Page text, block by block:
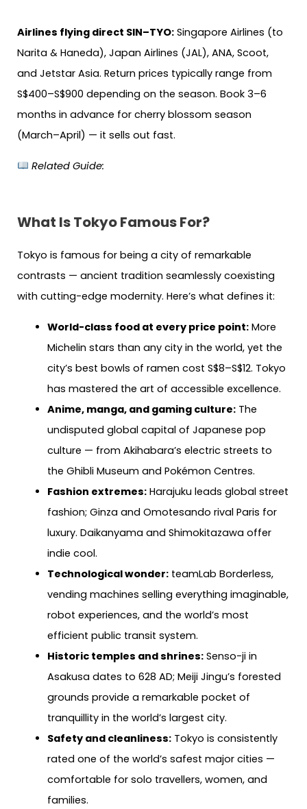
Airlines flying direct SIN–TYO: Singapore Airlines (to
Narita & Haneda), Japan Airlines (JAL), ANA, Scoot,
and Jetstar Asia. Return prices typically range from
S$400–S$900 depending on the season. Book 3–6
months in advance for cherry blossom season
(March–April) — it sells out fast.
Related Guide:
What Is Tokyo Famous For?
Tokyo is famous for being a city of remarkable
contrasts — ancient tradition seamlessly coexisting
with cutting-edge modernity. Here’s what defines it:
World-class food at every price point:More
Michelin stars than any city in the world, yet the
city’s best bowls of ramen cost S$8–S$12. Tokyo
has mastered the art of accessible excellence.
Anime, manga, and gaming culture:The
undisputed global capital of Japanese pop
culture — from Akihabara’s electric streets to
the Ghibli Museum and Pokémon Centres.
Fashion extremes:Harajuku leads global street
fashion; Ginza and Omotesando rival Paris for
luxury. Daikanyama and Shimokitazawa offer
indie cool.
Technological wonder:teamLab Borderless,
vending machines selling everything imaginable,
robot experiences, and the world’s most
efficient public transit system.
Historic temples and shrines:Senso-ji in
Asakusa dates to 628 AD; Meiji Jingu’s forested
grounds provide a remarkable pocket of
tranquillity in the world’s largest city.
Safety and cleanliness:Tokyo is consistently
rated one of the world’s safest major cities —
comfortable for solo travellers, women, and
families.